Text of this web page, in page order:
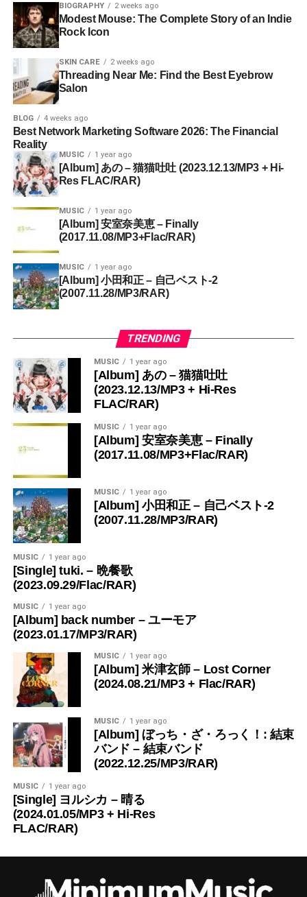
BIOGRAPHY 2 weeks ago
Modest Mouse: The Complete Story of an Indie
Rock Icon
SKIN CARE 2 weeks ago
Threading Near Me: Find the Best Eyebrow
Salon
BLOG 4 weeks ago
Best Network Marketing Software 2026: The Financial
Reality
MUSIC 1 year ago
[Album] あの – 猫猫吐吐 (2023.12.13/MP3 + Hi-
Res FLAC/RAR)
MUSIC 1 year ago
[Album] 安室奈美恵 – Finally
(2017.11.08/MP3+Flac/RAR)
MUSIC 1 year ago
[Album] 小田和正 – 自己ベスト-2
(2007.11.28/MP3/RAR)
TRENDING
MUSIC 1 year ago
[Album] あの – 猫猫吐吐
(2023.12.13/MP3 + Hi-Res
FLAC/RAR)
MUSIC 1 year ago
[Album] 安室奈美恵 – Finally
(2017.11.08/MP3+Flac/RAR)
MUSIC 1 year ago
[Album] 小田和正 – 自己ベスト-2
(2007.11.28/MP3/RAR)
MUSIC 1 year ago
[Single] tuki. – 晩餐歌
(2023.09.29/Flac/RAR)
MUSIC 1 year ago
[Album] back number – ユーモア
(2023.01.17/MP3/RAR)
MUSIC 1 year ago
[Album] 米津玄師 – Lost Corner
(2024.08.21/MP3 + Flac/RAR)
MUSIC 1 year ago
[Album] ぼっち・ざ・ろっく！: 結束
バンド – 結束バンド
(2022.12.25/MP3/RAR)
MUSIC 1 year ago
[Single] ヨルシカ – 晴る
(2024.01.05/MP3 + Hi-Res
FLAC/RAR)